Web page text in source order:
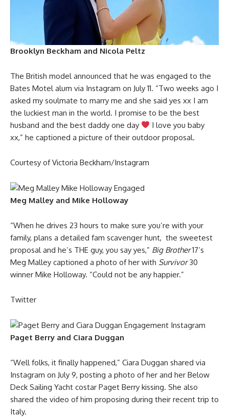
Brooklyn Beckham and Nicola Peltz
The British model announced that he was engaged to the
Bates Motel alum via Instagram on July 11. “Two weeks ago I
asked my soulmate to marry me and she said yes xx I am
the luckiest man in the world. I promise to be the best
husband and the best daddy one day
I love you baby
xx,” he captioned a picture of their outdoor proposal.
Courtesy of Victoria Beckham/Instagram
Meg Malley and Mike Holloway
“When he drives 23 hours to make sure you’re with your
family, plans a detailed fam scavenger hunt, the sweetest
proposal and he’s THE guy, you say yes,” Big Brother17’s
Meg Malley captioned a photo of her with Survivor30
winner Mike Holloway. “Could not be any happier.”
Twitter
Paget Berry and Ciara Duggan
“Well folks, it finally happened,” Ciara Duggan shared via
Instagram on July 9, posting a photo of her and her Below
Deck Sailing Yacht costar Paget Berry kissing. She also
shared the video of him proposing during their recent trip to
Italy.